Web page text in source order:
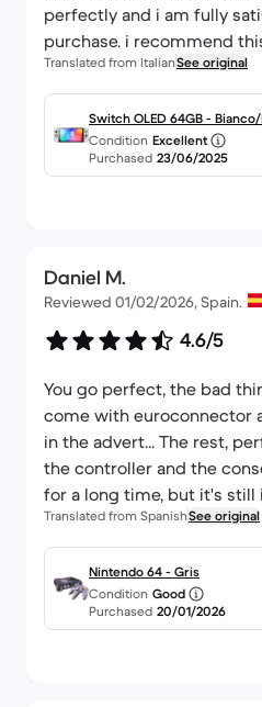
perfectly and i am fully
purchase. i recommend
Translated from ItalianSee original
Switch OLED 64GB -
Condition Excellent
Purchased 23/06/2025
Daniel M.
Reviewed 01/02/2026, Spain.
4.6/5
You go perfect, the bad
come with euroconnector
in the advert... The rest,
the controller and the
for a long time, but it's still
Translated from SpanishSee original
Nintendo 64 - Gris
Condition Good
Purchased 20/01/2026